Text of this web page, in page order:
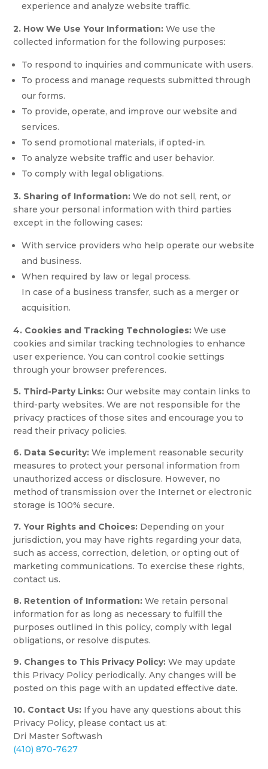
experience and analyze website traffic.
2. How We Use Your Information: We use the
collected information for the following purposes:
To respond to inquiries and communicate with users.
To process and manage requests submitted through
our forms.
To provide, operate, and improve our website and
services.
To send promotional materials, if opted-in.
To analyze website traffic and user behavior.
To comply with legal obligations.
3. Sharing of Information: We do not sell, rent, or
share your personal information with third parties
except in the following cases:
With service providers who help operate our website
and business.
When required by law or legal process.
In case of a business transfer, such as a merger or
acquisition.
4. Cookies and Tracking Technologies: We use
cookies and similar tracking technologies to enhance
user experience. You can control cookie settings
through your browser preferences.
5. Third-Party Links: Our website may contain links to
third-party websites. We are not responsible for the
privacy practices of those sites and encourage you to
read their privacy policies.
6. Data Security: We implement reasonable security
measures to protect your personal information from
unauthorized access or disclosure. However, no
method of transmission over the Internet or electronic
storage is 100% secure.
7. Your Rights and Choices: Depending on your
jurisdiction, you may have rights regarding your data,
such as access, correction, deletion, or opting out of
marketing communications. To exercise these rights,
contact us.
8. Retention of Information: We retain personal
information for as long as necessary to fulfill the
purposes outlined in this policy, comply with legal
obligations, or resolve disputes.
9. Changes to This Privacy Policy: We may update
this Privacy Policy periodically. Any changes will be
posted on this page with an updated effective date.
10. Contact Us: If you have any questions about this
Privacy Policy, please contact us at:
Dri Master Softwash
(410) 870-7627